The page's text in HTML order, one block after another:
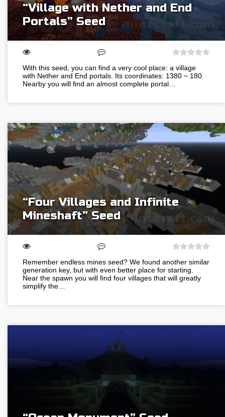
“Village with Nether and End
Portals” Seed
With this seed, you can find a very cool place: a village
with Nether and End portals. Its coordinates: 1380 ~ 180.
Nearby you will find an almost complete portal…
“Four Villages and Infinite
Mineshaft” Seed
Remember endless mines seed? We found another similar
generation key, but with even better place for starting.
Near the spawn you will find four villages that will greatly
simplify the…